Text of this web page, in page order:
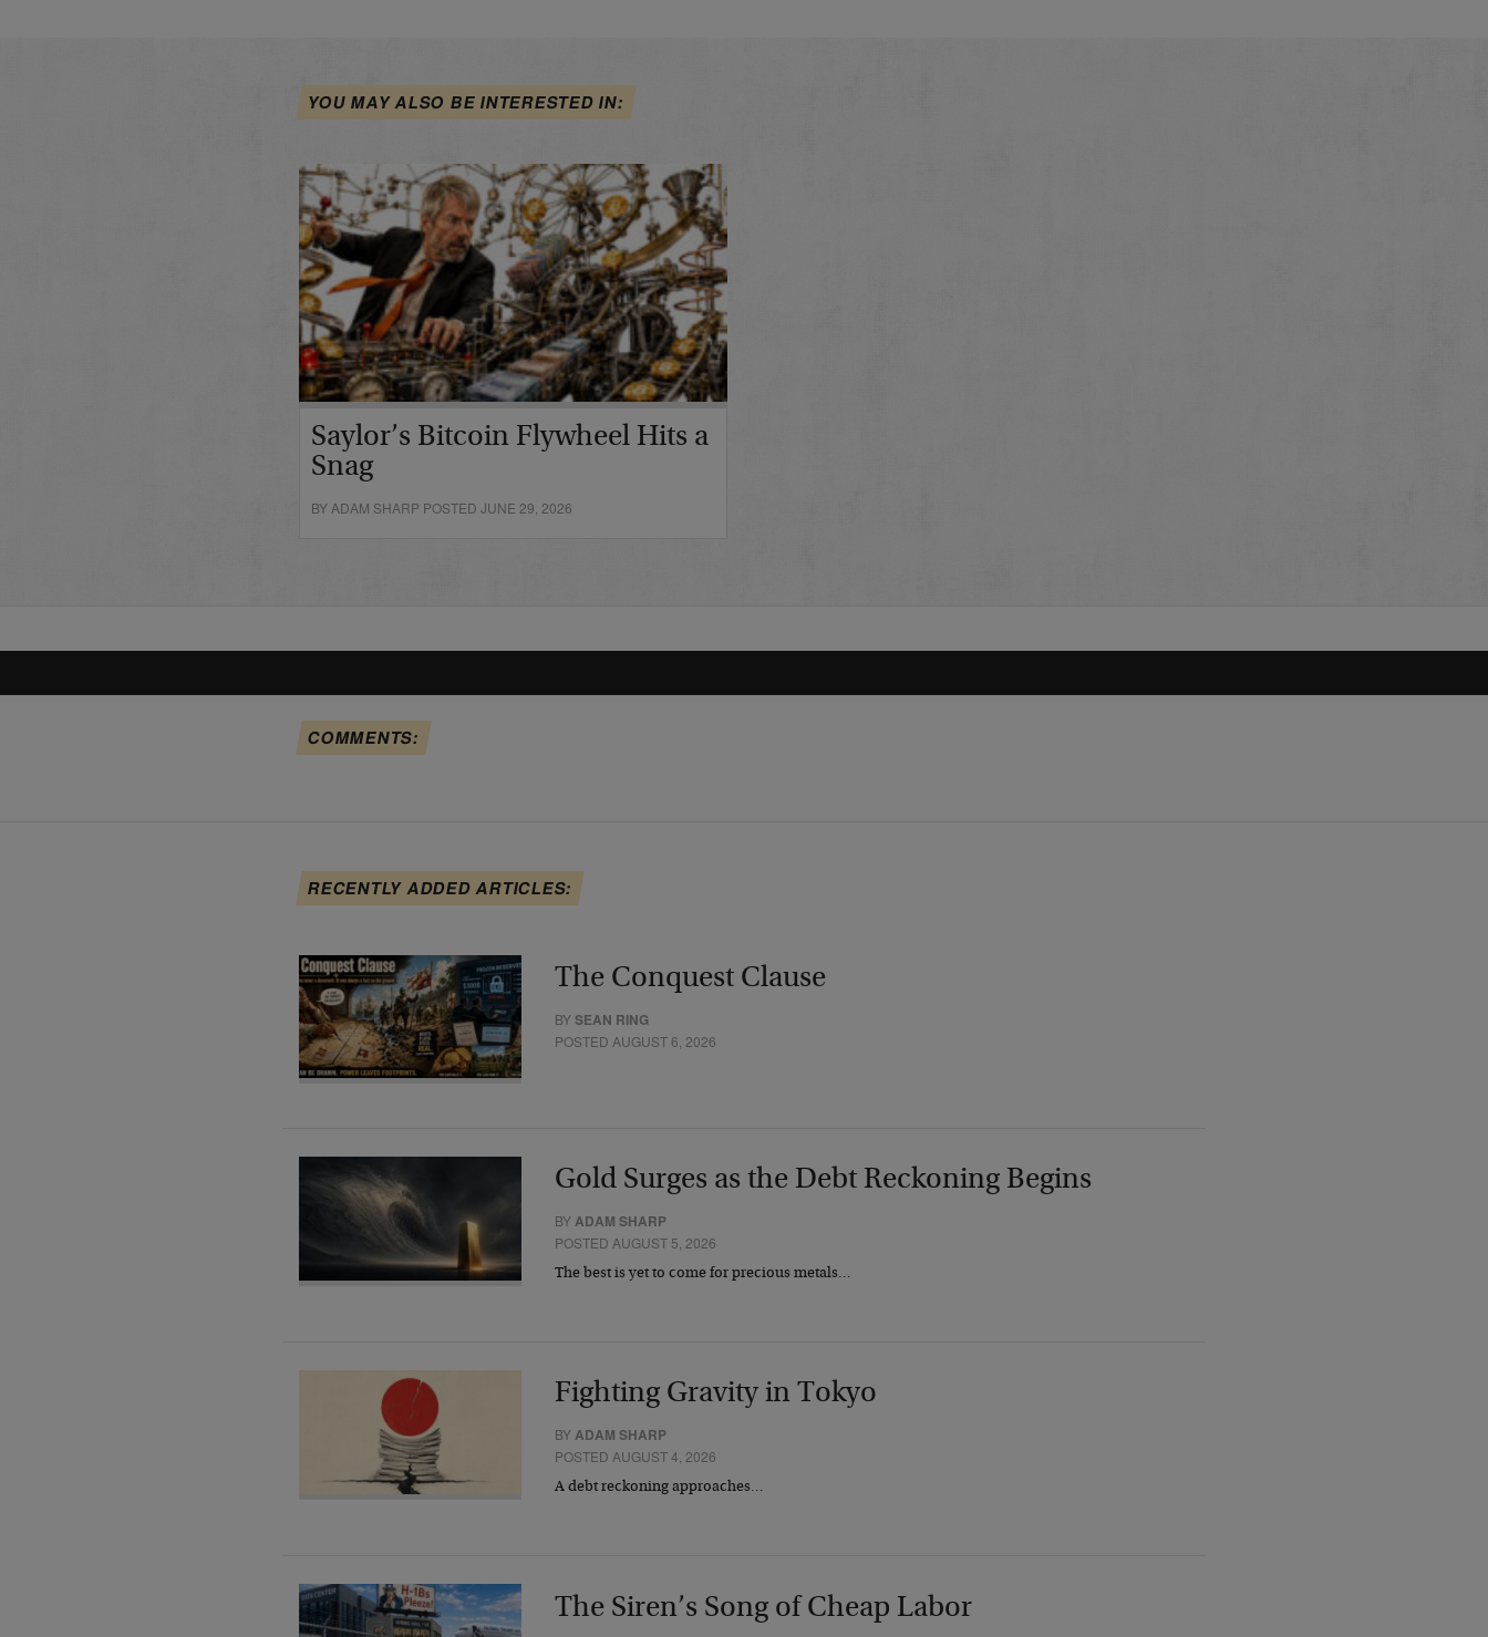
YOU MAY ALSO BE INTERESTED IN:
Saylor’s Bitcoin Flywheel Hits a
Snag
BY ADAM SHARP POSTED JUNE 29, 2026
COMMENTS:
RECENTLY ADDED ARTICLES:
The Conquest Clause
BYSEAN RING
POSTED AUGUST 6, 2026
Gold Surges as the Debt Reckoning Begins
BYADAM SHARP
POSTED AUGUST 5, 2026
The best is yet to come for precious metals…
Fighting Gravity in Tokyo
BYADAM SHARP
POSTED AUGUST 4, 2026
A debt reckoning approaches…
The Siren’s Song of Cheap Labor